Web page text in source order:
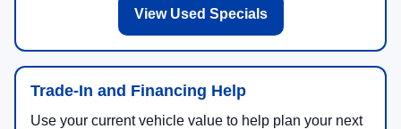
View Used Specials
Trade-In and Financing Help
Use your current vehicle value to help plan your next